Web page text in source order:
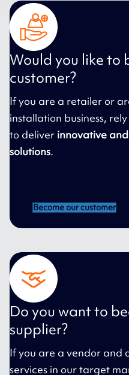
Would you like to
customer?
If you are a retailer or
installation business,
to deliver innovative
solutions.
Become our customer
Do you want to
supplier?
If you are a vendor and
services in our target